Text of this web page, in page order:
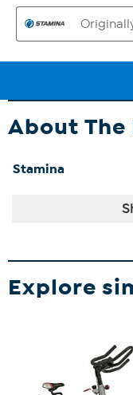
About The
Stamina
Explore